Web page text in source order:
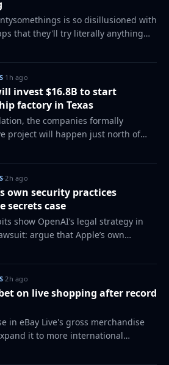
is so disillusioned with
that they'll try literally anything
·1h ago
invest $16.8B to start
factory in Texas
the companies formally
project will happen just north of
·2h ago
own security practices
secrets case
show OpenAI’s legal strategy in
argue that Apple’s own
practices - including allowing an
a f…
·2h ago
on live shopping after record
in eBay Live's gross merchandise
it to more international
and months.